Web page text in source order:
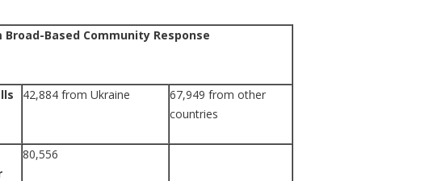
Based Community Response
42,884 from Ukraine
67,949 from other
countries
80,556